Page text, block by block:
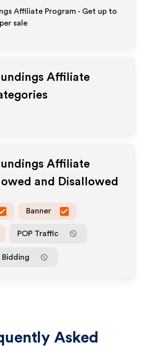
Affiliate Program - Get up to
sale
Affiliate
Affiliate
and Disallowed
Banner
POP Traffic
Bidding
Asked